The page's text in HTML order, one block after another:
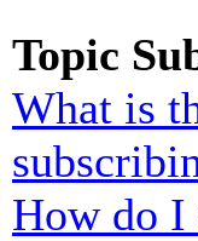
Topic
What is
How do I